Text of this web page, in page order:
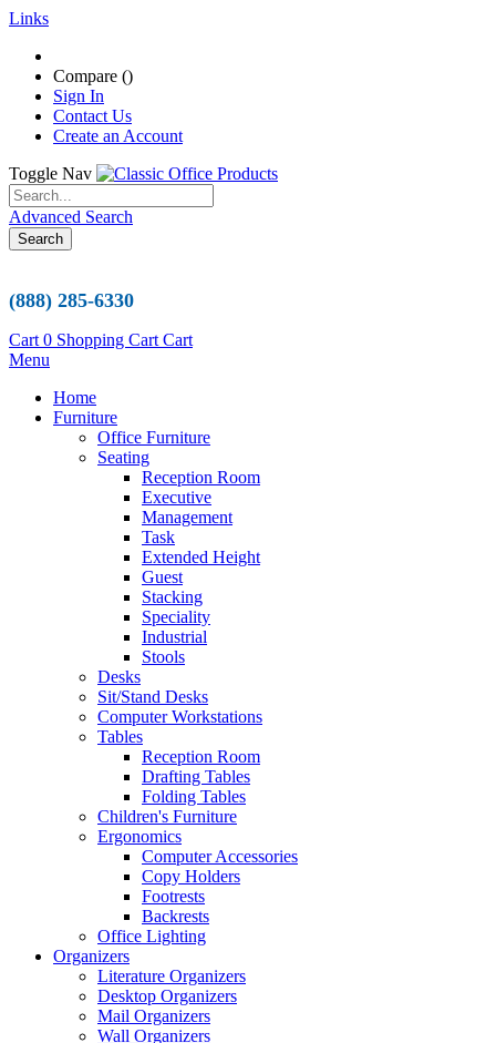
Links
Compare ()
Sign In
Contact Us
Create an Account
Toggle Nav
Advanced Search
Search
(888) 285-6330
Cart 0 Shopping Cart Cart
Menu
Home
Furniture
Office Furniture
Seating
Reception Room
Executive
Management
Task
Extended Height
Guest
Stacking
Speciality
Industrial
Stools
Desks
Sit/Stand Desks
Computer Workstations
Tables
Reception Room
Drafting Tables
Folding Tables
Children's Furniture
Ergonomics
Computer Accessories
Copy Holders
Footrests
Backrests
Office Lighting
Organizers
Literature Organizers
Desktop Organizers
Mail Organizers
Wall Organizers